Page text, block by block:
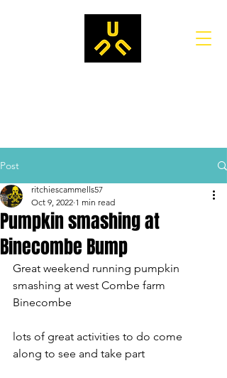
Post
Pumpkin smashing at
Binecombe Bump
ritchiescammells57
Oct 9, 2022 1 min read
Great weekend running pumpkin
smashing at west Combe farm
Binecombe
lots of great activities to do come
along to see and take part